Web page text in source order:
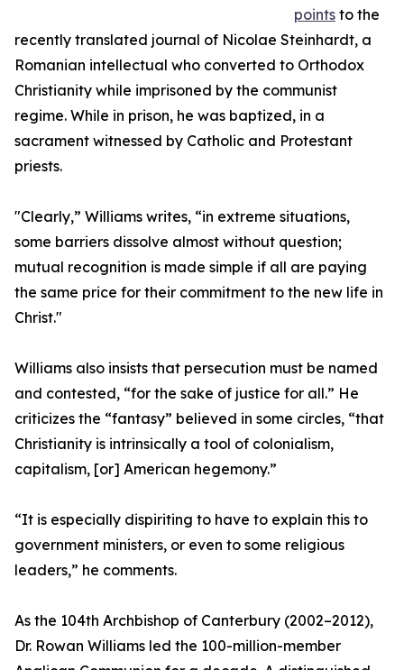
points to the
recently translated journal of Nicolae Steinhardt, a
Romanian intellectual who converted to Orthodox
Christianity while imprisoned by the communist
regime. While in prison, he was baptized, in a
sacrament witnessed by Catholic and Protestant
priests.
"Clearly,” Williams writes, “in extreme situations,
some barriers dissolve almost without question;
mutual recognition is made simple if all are paying
the same price for their commitment to the new life in
Christ."
Williams also insists that persecution must be named
and contested, “for the sake of justice for all.” He
criticizes the “fantasy” believed in some circles, “that
Christianity is intrinsically a tool of colonialism,
capitalism, [or] American hegemony.”
“It is especially dispiriting to have to explain this to
government ministers, or even to some religious
leaders,” he comments.
As the 104th Archbishop of Canterbury (2002–2012),
Dr. Rowan Williams led the 100-million-member